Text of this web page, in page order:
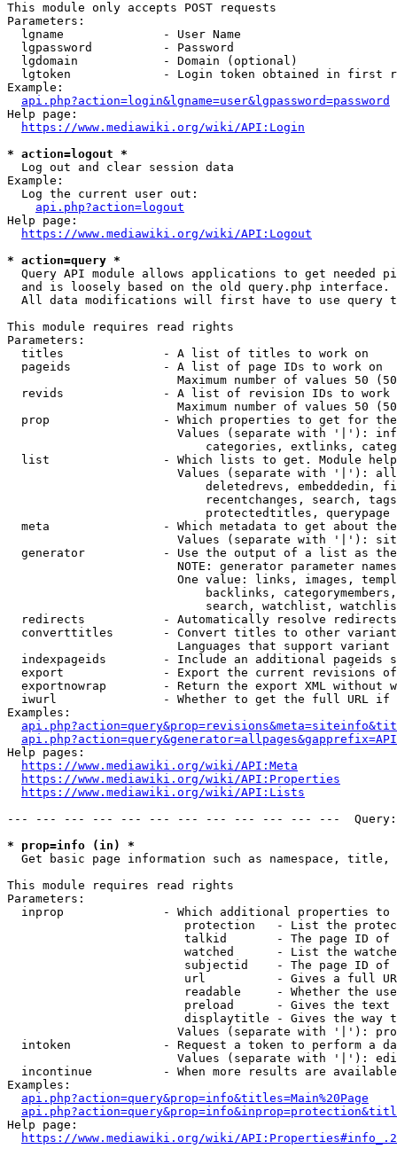
This module only accepts POST requests
Parameters:
  lgname              - User Name
  lgpassword          - Password
  lgdomain            - Domain (optional)
lgtoken             - Login token obtained in first
Example:
api.php?action=login&lgname=user&lgpassword=password
Help page:
https://www.mediawiki.org/wiki/API:Login
* action=logout *
  Log out and clear session data
Example:
  Log the current user out:
api.php?action=logout
Help page:
https://www.mediawiki.org/wiki/API:Logout
* action=query *
Query API module allows applications to get needed
  and is loosely based on the old query.php interface.
All data modifications will first have to use query
This module requires read rights
Parameters:
  titles              - A list of titles to work on
  pageids             - A list of page IDs to work on
Maximum number of values 50
revids              - A list of revision IDs to work
Maximum number of values 50
prop                - Which properties to get for
Values (separate with '|'):
categories, extlinks,
list                - Which lists to get. Module
Values (separate with '|'):
deletedrevs, embeddedin,
recentchanges, search,
                            protectedtitles, querypage
meta                - Which metadata to get about
Values (separate with '|'):
generator           - Use the output of a list as
NOTE: generator parameter
One value: links, images,
backlinks,
search, watchlist,
  redirects           - Automatically resolve redirects
converttitles       - Convert titles to other
Languages that support
indexpageids        - Include an additional pageids
export              - Export the current revisions
exportnowrap        - Return the export XML without
iwurl               - Whether to get the full URL
Examples:
Help pages:
https://www.mediawiki.org/wiki/API:Meta
https://www.mediawiki.org/wiki/API:Properties
https://www.mediawiki.org/wiki/API:Lists
--- --- --- --- --- --- --- --- --- --- --- ---
* prop=info (in) *
Get basic page information such as namespace, title,
This module requires read rights
Parameters:
inprop              - Which additional properties to
protection   - List the
talkid       - The page ID
watched      - List the
subjectid    - The page ID
url          - Gives a full
readable     - Whether the
preload      - Gives the
displaytitle - Gives the way
Values (separate with '|'):
intoken             - Request a token to perform a
Values (separate with '|'):
incontinue          - When more results are
Examples:
api.php?action=query&prop=info&titles=Main%20Page
Help page:
https://www.mediawiki.org/wiki/